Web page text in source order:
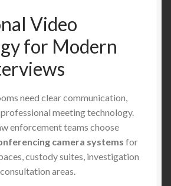
Video
for Modern
need clear communication,
meeting technology.
enforcement teams choose
camera systems for
custody suites, investigation
areas.